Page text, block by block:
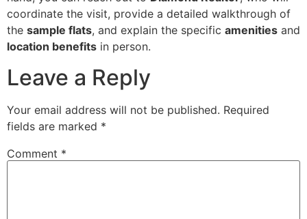
coordinate the visit, provide a detailed walkthrough of
the sample flats, and explain the specific amenities and
location benefits in person.
Leave a Reply
Your email address will not be published. Required
fields are marked *
Comment *